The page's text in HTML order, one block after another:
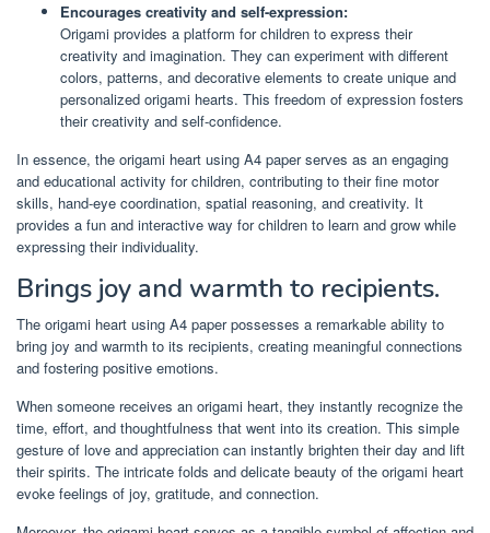
Encourages creativity and self-expression:
Origami provides a platform for children to express their
creativity and imagination. They can experiment with different
colors, patterns, and decorative elements to create unique and
personalized origami hearts. This freedom of expression fosters
their creativity and self-confidence.
In essence, the origami heart using A4 paper serves as an engaging
and educational activity for children, contributing to their fine motor
skills, hand-eye coordination, spatial reasoning, and creativity. It
provides a fun and interactive way for children to learn and grow while
expressing their individuality.
Brings joy and warmth to recipients.
The origami heart using A4 paper possesses a remarkable ability to
bring joy and warmth to its recipients, creating meaningful connections
and fostering positive emotions.
When someone receives an origami heart, they instantly recognize the
time, effort, and thoughtfulness that went into its creation. This simple
gesture of love and appreciation can instantly brighten their day and lift
their spirits. The intricate folds and delicate beauty of the origami heart
evoke feelings of joy, gratitude, and connection.